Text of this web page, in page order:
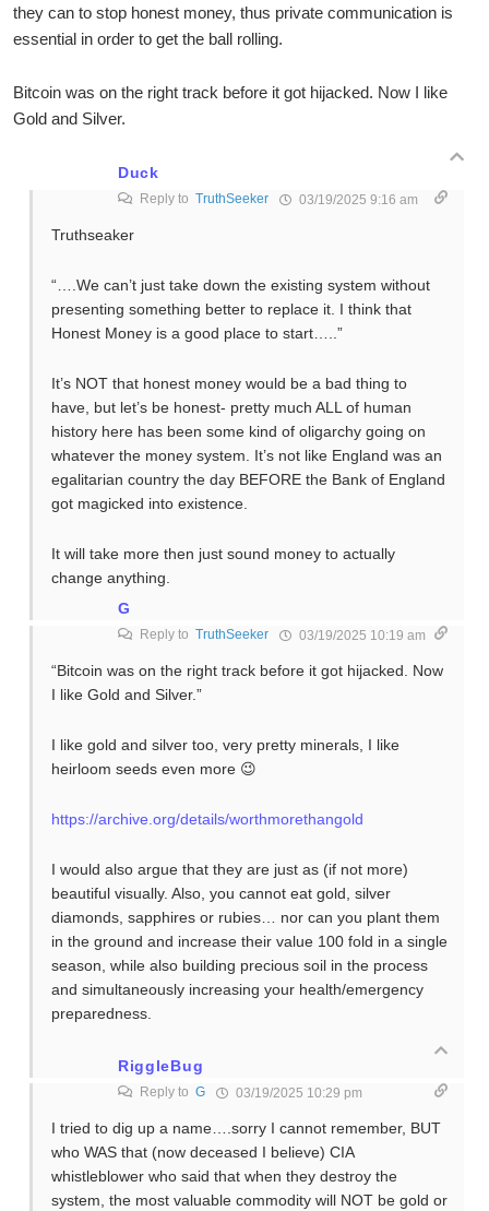
they can to stop honest money, thus private communication is
essential in order to get the ball rolling.
Bitcoin was on the right track before it got hijacked. Now I like
Gold and Silver.
Duck
Reply to TruthSeeker 03/19/2025 9:16 am
Truthseaker
“….We can’t just take down the existing system without
presenting something better to replace it. I think that
Honest Money is a good place to start…..”
It’s NOT that honest money would be a bad thing to
have, but let’s be honest- pretty much ALL of human
history here has been some kind of oligarchy going on
whatever the money system. It’s not like England was an
egalitarian country the day BEFORE the Bank of England
got magicked into existence.
It will take more then just sound money to actually
change anything.
G
Reply to TruthSeeker 03/19/2025 10:19 am
“Bitcoin was on the right track before it got hijacked. Now
I like Gold and Silver.”
I like gold and silver too, very pretty minerals, I like
heirloom seeds even more 😉
https://archive.org/details/worthmorethangold
I would also argue that they are just as (if not more)
beautiful visually. Also, you cannot eat gold, silver
diamonds, sapphires or rubies… nor can you plant them
in the ground and increase their value 100 fold in a single
season, while also building precious soil in the process
and simultaneously increasing your health/emergency
preparedness.
RiggleBug
Reply to G 03/19/2025 10:29 pm
I tried to dig up a name….sorry I cannot remember, BUT
who WAS that (now deceased I believe) CIA
whistleblower who said that when they destroy the
system, the most valuable commodity will NOT be gold or